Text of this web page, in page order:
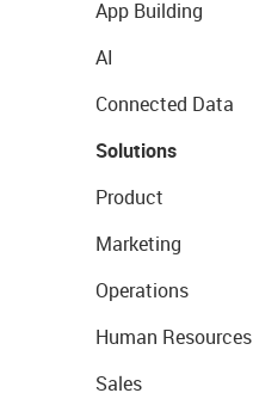
App Building
AI
Connected Data
Solutions
Product
Marketing
Operations
Human Resources
Sales